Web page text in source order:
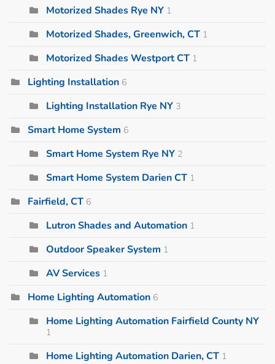
Motorized Shades Rye NY 1
Motorized Shades, Greenwich, CT 1
Motorized Shades Westport CT 1
Lighting Installation 6
Lighting Installation Rye NY 3
Smart Home System 6
Smart Home System Rye NY 2
Smart Home System Darien CT 1
Fairfield, CT 6
Lutron Shades and Automation 1
Outdoor Speaker System 1
AV Services 1
Home Lighting Automation 6
Home Lighting Automation Fairfield County NY
1
Home Lighting Automation Darien, CT 1